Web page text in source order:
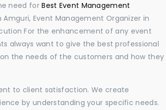
need forBest Event Management
Event Management Organizer in
For the enhancement of any event
always want to give the best professional
the needs of the customers and how they
to client satisfaction. We create
by understanding your specific needs.